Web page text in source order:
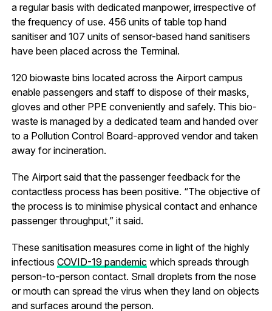
a regular basis with dedicated manpower, irrespective of
the frequency of use. 456 units of table top hand
sanitiser and 107 units of sensor-based hand sanitisers
have been placed across the Terminal.
120 biowaste bins located across the Airport campus
enable passengers and staff to dispose of their masks,
gloves and other PPE conveniently and safely. This bio-
waste is managed by a dedicated team and handed over
to a Pollution Control Board-approved vendor and taken
away for incineration.
The Airport said that the passenger feedback for the
contactless process has been positive. “The objective of
the process is to minimise physical contact and enhance
passenger throughput,” it said.
These sanitisation measures come in light of the highly
infectious COVID-19 pandemic which spreads through
person-to-person contact. Small droplets from the nose
or mouth can spread the virus when they land on objects
and surfaces around the person.